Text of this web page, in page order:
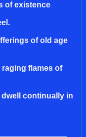
of existence
of old age
flames of
continually in